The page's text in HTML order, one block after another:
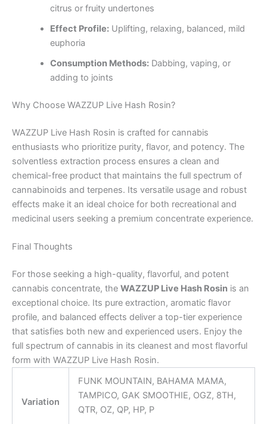
citrus or fruity undertones
Effect Profile:Uplifting, relaxing, balanced, mild
euphoria
Consumption Methods:Dabbing, vaping, or
adding to joints
Why Choose WAZZUP Live Hash Rosin?
WAZZUP Live Hash Rosin is crafted for cannabis
enthusiasts who prioritize purity, flavor, and potency. The
solventless extraction process ensures a clean and
chemical-free product that maintains the full spectrum of
cannabinoids and terpenes. Its versatile usage and robust
effects make it an ideal choice for both recreational and
medicinal users seeking a premium concentrate experience.
Final Thoughts
For those seeking a high-quality, flavorful, and potent
cannabis concentrate, the WAZZUP Live Hash Rosin is an
exceptional choice. Its pure extraction, aromatic flavor
profile, and balanced effects deliver a top-tier experience
that satisfies both new and experienced users. Enjoy the
full spectrum of cannabis in its cleanest and most flavorful
form with WAZZUP Live Hash Rosin.
Variation
FUNK MOUNTAIN, BAHAMA MAMA,
TAMPICO, GAK SMOOTHIE, OGZ, 8TH,
QTR, OZ, QP, HP, P